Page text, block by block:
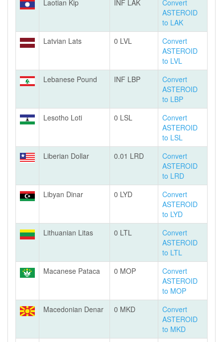
Laotian Kip
INF LAK
Convert
ASTEROID
to LAK
Latvian Lats
0 LVL
Convert
ASTEROID
to LVL
Lebanese Pound
INF LBP
Convert
ASTEROID
to LBP
Lesotho Loti
0 LSL
Convert
ASTEROID
to LSL
Liberian Dollar
0.01 LRD
Convert
ASTEROID
to LRD
Libyan Dinar
0 LYD
Convert
ASTEROID
to LYD
Lithuanian Litas
0 LTL
Convert
ASTEROID
to LTL
Macanese Pataca
0 MOP
Convert
ASTEROID
to MOP
Macedonian Denar
0 MKD
Convert
ASTEROID
to MKD